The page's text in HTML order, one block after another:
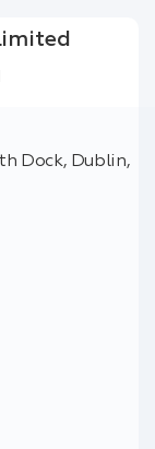
Dock, Dublin,